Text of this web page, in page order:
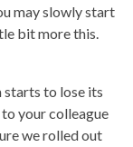
may slowly start
bit more this.
starts to lose its
your colleague
we rolled out